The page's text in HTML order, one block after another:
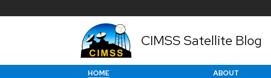
CIMSS Satellite Blog
HOME ABOUT